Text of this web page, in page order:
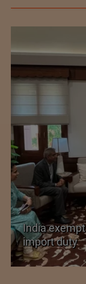
India
import duty